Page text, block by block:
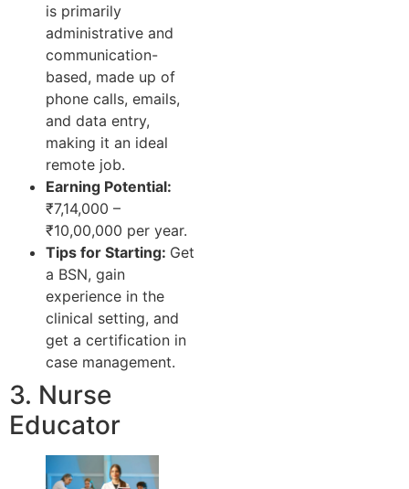
is primarily
administrative and
communication-
based, made up of
phone calls, emails,
and data entry,
making it an ideal
remote job.
Earning Potential:
₹7,14,000 –
₹10,00,000 per year.
Tips for Starting: Get
a BSN, gain
experience in the
clinical setting, and
get a certification in
case management.
3. Nurse
Educator